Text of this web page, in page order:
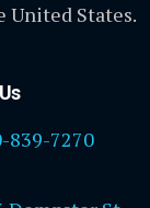
States.
839-7270